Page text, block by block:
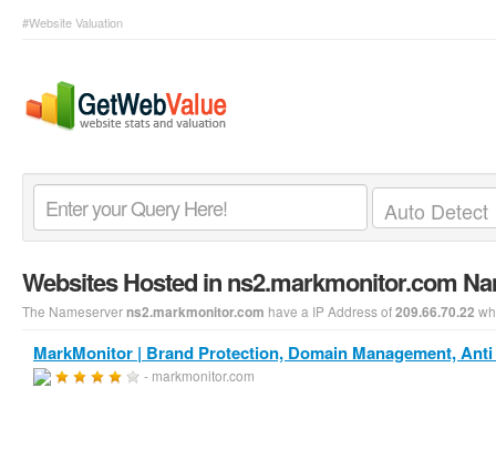
#Website Valuation
Websites Hosted in ns2.markmonitor.com
The Nameserverns2.markmonitor.com have a IP Address of209.66.70.22
MarkMonitor | Brand Protection, Domain Management,
- markmonitor.com